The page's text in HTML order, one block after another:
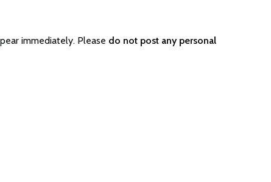
immediately. Please do not post any personal